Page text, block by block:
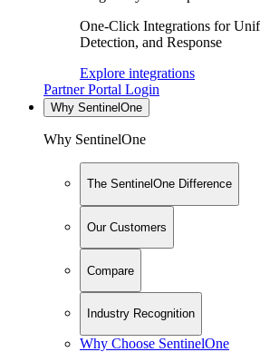
One-Click Integrations for
Detection, and Response
Explore integrations
Partner Portal Login
Why SentinelOne
Why SentinelOne
The SentinelOne Difference
Our Customers
Compare
Industry Recognition
Why Choose SentinelOne